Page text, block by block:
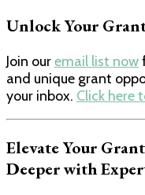
Unlock Your Grant
Join ouremail list now
and unique grant
your inbox. Click here
Elevate Your
Deeper with